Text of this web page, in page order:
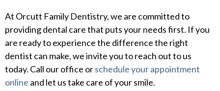
At Orcutt Family Dentistry, we are committed to
providing dental care that puts your needs first. If you
are ready to experience the difference the right
dentist can make, we invite you to reach out to us
today. Call our office orschedule your appointment
online and let us take care of your smile.